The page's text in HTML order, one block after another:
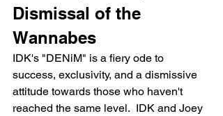
Dismissal of the
Wannabes
IDK's "DENiM" is a fiery ode to
success, exclusivity, and a dismissive
attitude towards those who haven't
reached the same level.  IDK and Joey